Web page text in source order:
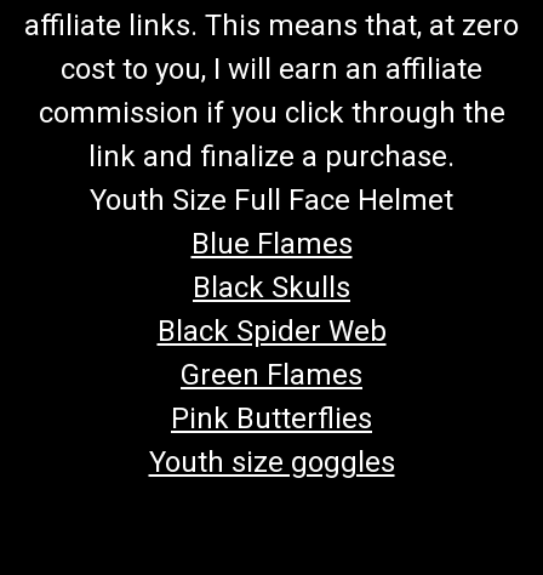
affiliate links. This means that, at zero
cost to you, I will earn an affiliate
commission if you click through the
link and finalize a purchase.
Youth Size Full Face Helmet
Blue Flames
Black Skulls
Black Spider Web
Green Flames
Pink Butterflies
Youth size goggles